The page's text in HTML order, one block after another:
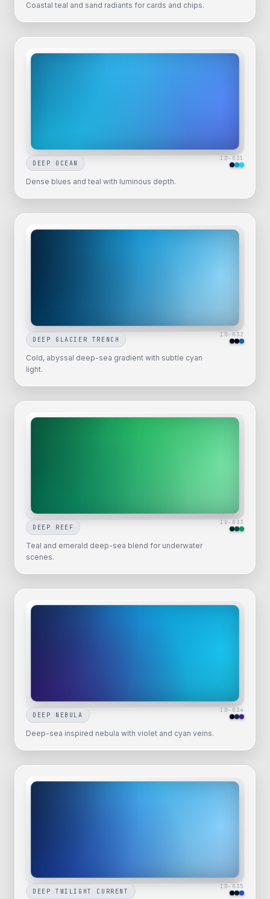
Coastal teal and sand radiants for cards and chips.
DEEP OCEAN
Dense blues and teal with luminous depth.
ID- 031
DEEP GLACIER TRENCH
Cold, abyssal deep-sea gradient with subtle cyan
light.
ID- 032
DEEP REEF
Teal and emerald deep-sea blend for underwater
scenes.
ID- 033
DEEP NEBULA
Deep-sea inspired nebula with violet and cyan veins.
ID- 034
DEEP TWILIGHT CURRENT
ID- 035